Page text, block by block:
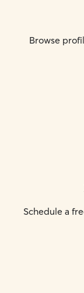
Browse
Schedule a